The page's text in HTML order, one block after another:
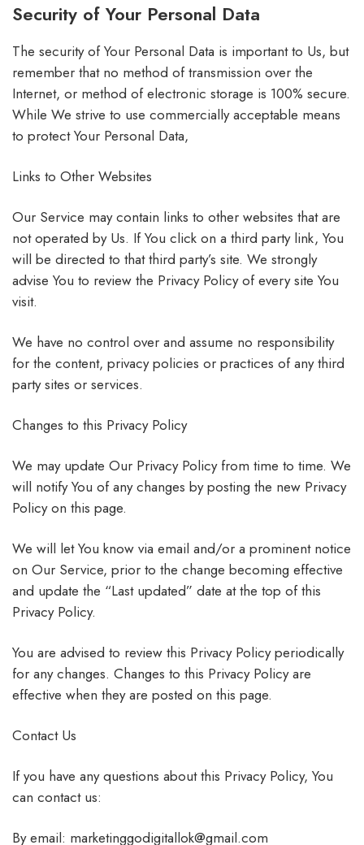
Security of Your Personal Data
The security of Your Personal Data is important to Us, but
remember that no method of transmission over the
Internet, or method of electronic storage is 100% secure.
While We strive to use commercially acceptable means
to protect Your Personal Data,
Links to Other Websites
Our Service may contain links to other websites that are
not operated by Us. If You click on a third party link, You
will be directed to that third party’s site. We strongly
advise You to review the Privacy Policy of every site You
visit.
We have no control over and assume no responsibility
for the content, privacy policies or practices of any third
party sites or services.
Changes to this Privacy Policy
We may update Our Privacy Policy from time to time. We
will notify You of any changes by posting the new Privacy
Policy on this page.
We will let You know via email and/or a prominent notice
on Our Service, prior to the change becoming effective
and update the “Last updated” date at the top of this
Privacy Policy.
You are advised to review this Privacy Policy periodically
for any changes. Changes to this Privacy Policy are
effective when they are posted on this page.
Contact Us
If you have any questions about this Privacy Policy, You
can contact us:
By email: marketinggodigitallok@gmail.com